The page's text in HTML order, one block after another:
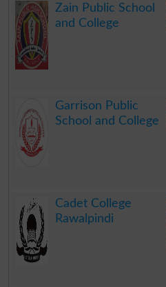
Zain Public School
and College
Garrison Public
School and College
Cadet College
Rawalpindi